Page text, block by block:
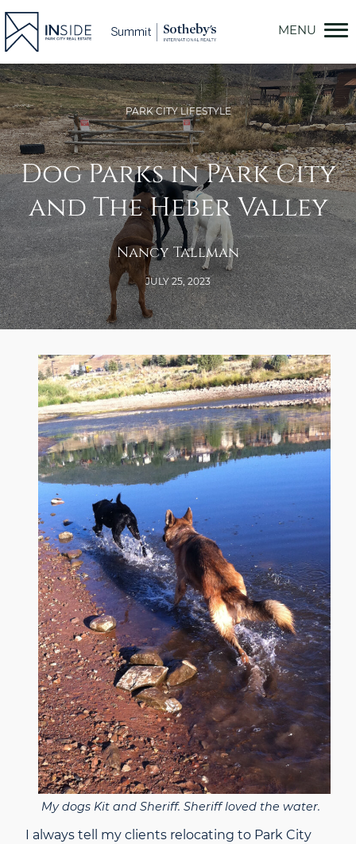
Skip
content
PARK CITY LIFESTYLE
Dog Parks in Park City
and The Heber Valley
Nancy Tallman
JULY 25, 2023
My dogs Kit and Sheriff. Sheriff loved the water.
I always tell my clients relocating to Park City